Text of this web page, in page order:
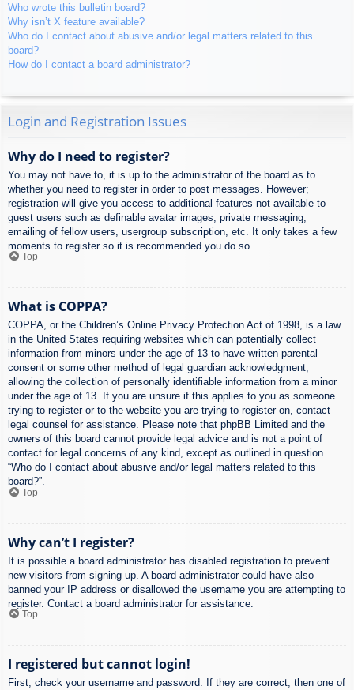
Who wrote this bulletin board?
Why isn’t X feature available?
Who do I contact about abusive and/or legal matters related to this
board?
How do I contact a board administrator?
Login and Registration Issues
Why do I need to register?
You may not have to, it is up to the administrator of the board as to
whether you need to register in order to post messages. However;
registration will give you access to additional features not available to
guest users such as definable avatar images, private messaging,
emailing of fellow users, usergroup subscription, etc. It only takes a few
moments to register so it is recommended you do so.
Top
What is COPPA?
COPPA, or the Children’s Online Privacy Protection Act of 1998, is a law
in the United States requiring websites which can potentially collect
information from minors under the age of 13 to have written parental
consent or some other method of legal guardian acknowledgment,
allowing the collection of personally identifiable information from a minor
under the age of 13. If you are unsure if this applies to you as someone
trying to register or to the website you are trying to register on, contact
legal counsel for assistance. Please note that phpBB Limited and the
owners of this board cannot provide legal advice and is not a point of
contact for legal concerns of any kind, except as outlined in question
“Who do I contact about abusive and/or legal matters related to this
board?”.
Top
Why can’t I register?
It is possible a board administrator has disabled registration to prevent
new visitors from signing up. A board administrator could have also
banned your IP address or disallowed the username you are attempting to
register. Contact a board administrator for assistance.
Top
I registered but cannot login!
First, check your username and password. If they are correct, then one of